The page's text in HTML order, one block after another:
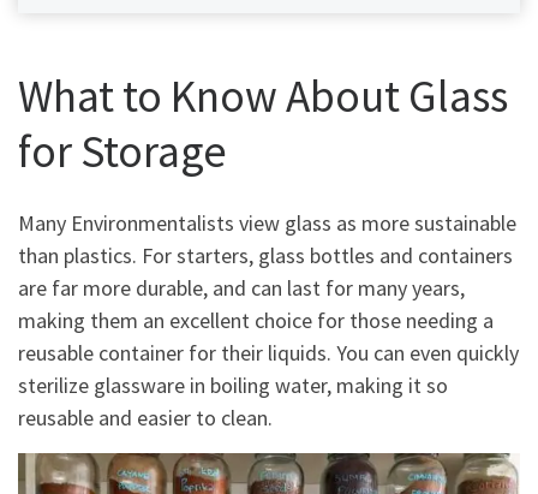
What to Know About Glass
for Storage
Many Environmentalists view glass as more sustainable
than plastics. For starters, glass bottles and containers
are far more durable, and can last for many years,
making them an excellent choice for those needing a
reusable container for their liquids. You can even quickly
sterilize glassware in boiling water, making it so
reusable and easier to clean.